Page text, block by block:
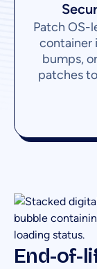
Patch OS-
container
bumps,
patches
End-of-